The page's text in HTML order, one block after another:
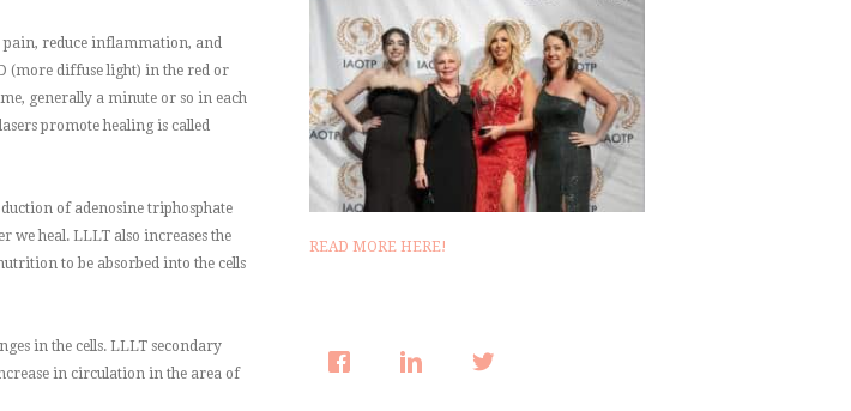
pain, reduce inflammation, and
(more diffuse light) in the red or
generally a minute or so in each
promote healing is called
of adenosine triphosphate
we heal. LLLT also increases the
to be absorbed into the cells
in the cells. LLLT secondary
in circulation in the area of
READ MORE HERE!